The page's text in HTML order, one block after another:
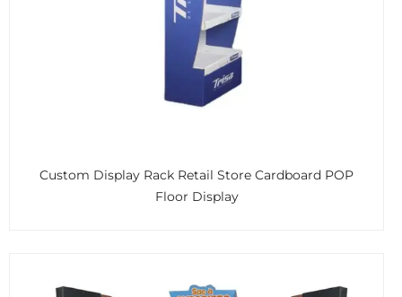
Custom Display Rack Retail Store Cardboard POP
Floor Display